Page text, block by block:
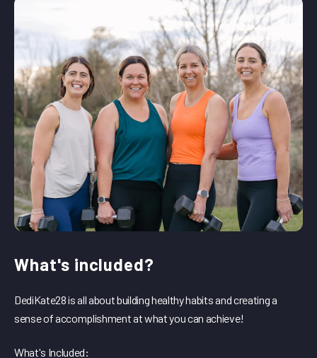
What's included?
DediKate28 is all about building healthy habits and creating a
sense of accomplishment at what you can achieve!
What's Included: